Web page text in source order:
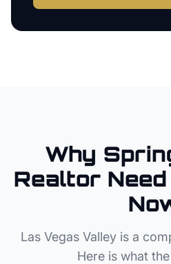
Why
RealtorNeed
Las Vegas Valley is a
Here is what